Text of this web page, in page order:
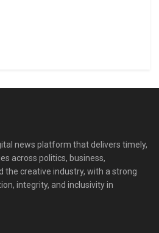
news platform that delivers timely,
across politics, business,
the creative industry, with a strong
integrity, and inclusivity in